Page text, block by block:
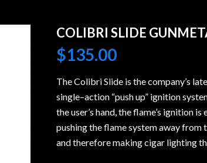
COLIBRI SLIDE
$135.00
The Colibri Slide is the company’s
single–action “push up” ignition
the user’s hand, the flame’s ignition
pushing the flame system away from
and therefore making cigar lighting